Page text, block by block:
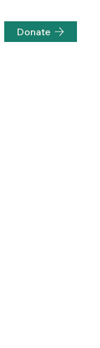
Donate